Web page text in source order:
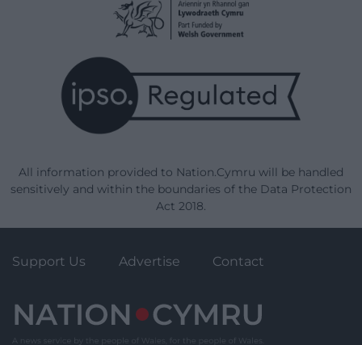
All information provided to Nation.Cymru will be handled
sensitively and within the boundaries of the Data Protection
Act 2018.
Support Us Advertise Contact